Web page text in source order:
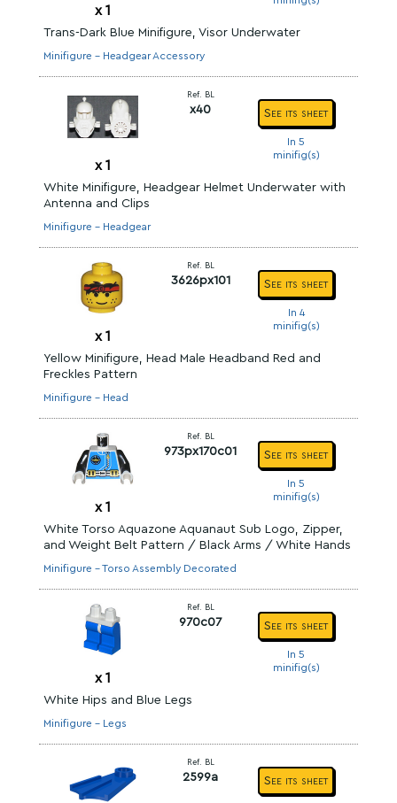
x 1
Trans-Dark Blue Minifigure, Visor Underwater
Minifigure - Headgear Accessory
x 1
Ref. BL
x40 See its sheet
In 5
minifig(s)
White Minifigure, Headgear Helmet Underwater with
Antenna and Clips
Minifigure - Headgear
x 1
Ref. BL
3626px101 See its sheet
In 4
minifig(s)
Yellow Minifigure, Head Male Headband Red and
Freckles Pattern
Minifigure - Head
x 1
Ref. BL
973px170c01 See its sheet
In 5
minifig(s)
White Torso Aquazone Aquanaut Sub Logo, Zipper,
and Weight Belt Pattern / Black Arms / White Hands
Minifigure - Torso Assembly Decorated
x 1
Ref. BL
970c07 See its sheet
In 5
minifig(s)
White Hips and Blue Legs
Minifigure - Legs
Ref. BL
2599a See its sheet